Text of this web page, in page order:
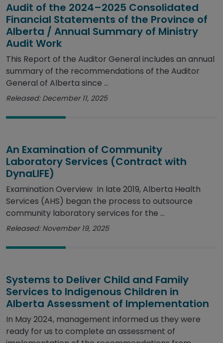
Audit of the 2024–2025 Consolidated
Financial Statements of the Province of
Alberta / Annual Summary of Ministry
Audit Work
This Report of the Auditor General includes an annual
summary of the recommendations of the Auditor
General of Alberta since ...
Released: December 11, 2025
An Examination of Community
Laboratory Services (Contract with
DynaLIFE)
Examination Overview In late 2019, Alberta Health
Services (AHS) began the process to outsource
community laboratory services for the ...
Released: November 19, 2025
Systems to Deliver Child and Family
Services to Indigenous Children in
Alberta Assessment of Implementation
In May 2024, management informed us they were
ready for us to complete an assessment of